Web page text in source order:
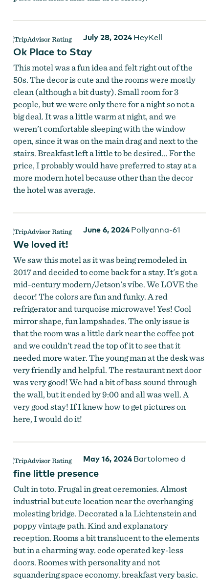
July 28, 2024 HeyKell
Ok Place to Stay
This motel was a fun idea and felt right out of the
50s. The decor is cute and the rooms were mostly
clean (although a bit dusty). Small room for 3
people, but we were only there for a night so not a
big deal. It was a little warm at night, and we
weren't comfortable sleeping with the window
open, since it was on the main drag and next to the
stairs. Breakfast left a little to be desired... For the
price, I probably would have preferred to stay at a
more modern hotel because other than the decor
the hotel was average.
June 6, 2024 Pollyanna-61
We loved it!
We saw this motel as it was being remodeled in
2017 and decided to come back for a stay. It's got a
mid-century modern/Jetson's vibe. We LOVE the
decor! The colors are fun and funky. A red
refrigerator and turquoise microwave! Yes! Cool
mirror shape, fun lampshades. The only issue is
that the room was a little dark near the coffee pot
and we couldn't read the top of it to see that it
needed more water. The young man at the desk was
very friendly and helpful. The restaurant next door
was very good! We had a bit of bass sound through
the wall, but it ended by 9:00 and all was well. A
very good stay! If I knew how to get pictures on
here, I would do it!
May 16, 2024 Bartolomeo d
fine little presence
Cult in toto. Frugal in great ceremonies. Almost
industrial but cute location near the overhanging
molesting bridge. Decorated a la Lichtenstein and
poppy vintage path. Kind and explanatory
reception. Rooms a bit translucent to the elements
but in a charming way. code operated key-less
doors. Roomes with personality and not
squandering space economy. breakfast very basic.